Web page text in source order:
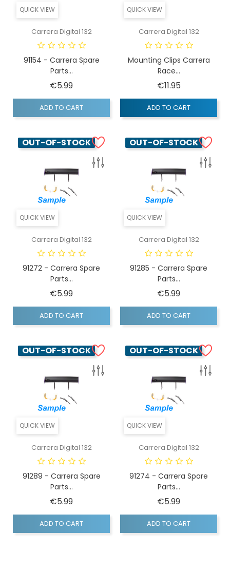
QUICK VIEW
Carrera Digital 132
91154 - Carrera Spare
Parts...
€5.99Price
ADD TO CART
QUICK VIEW
Carrera Digital 132
Mounting Clips Carrera
Race...
€11.95Price
ADD TO CART
QUICK VIEW
OUT-OF-STOCK
Carrera Digital 132
91272 - Carrera Spare
Parts...
€5.99Price
ADD TO CART
QUICK VIEW
OUT-OF-STOCK
Carrera Digital 132
91285 - Carrera Spare
Parts...
€5.99Price
ADD TO CART
QUICK VIEW
OUT-OF-STOCK
Carrera Digital 132
91289 - Carrera Spare
Parts...
€5.99Price
ADD TO CART
QUICK VIEW
OUT-OF-STOCK
Carrera Digital 132
91274 - Carrera Spare
Parts...
€5.99Price
ADD TO CART